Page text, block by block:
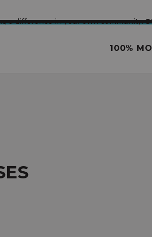
a difference in your own community.
100%